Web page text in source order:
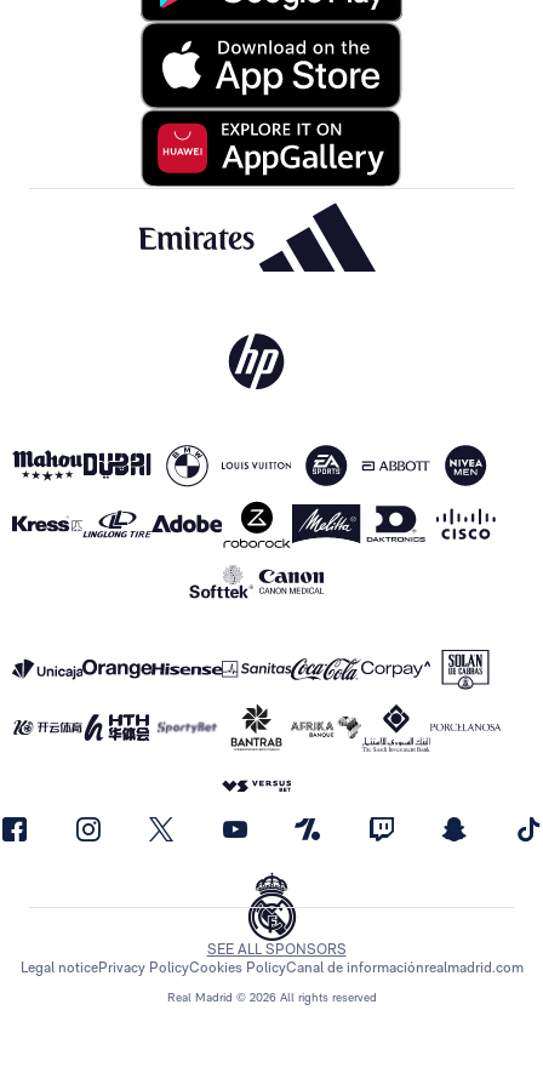
Real Madrid © 2026 All rights reserved
SEE ALL SPONSORS
Legal noticePrivacy PolicyCookies PolicyCanal de informaciónrealmadrid.com